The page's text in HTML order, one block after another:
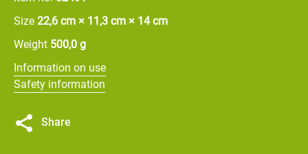
Size 22,6 cm × 11,3 cm × 14 cm
Weight 500,0 g
Information on use
Safety information
Share